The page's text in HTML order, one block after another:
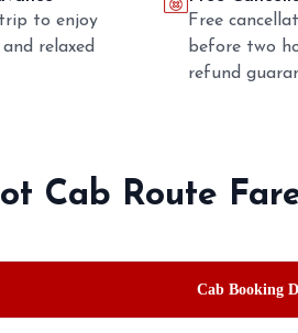
to enjoy
relaxed
Free
before two
refund
Cab Route
Cab Booking